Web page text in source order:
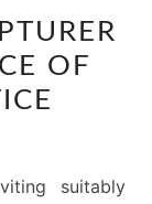
OF
suitably